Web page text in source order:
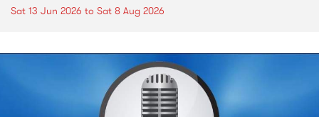
Sat 13 Jun 2026 to Sat 8 Aug 2026